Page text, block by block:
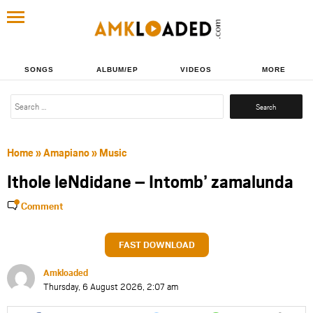
SONGS ALBUM/EP VIDEOS MORE
Search
Home»Amapiano» Music
Ithole leNdidane – Intomb’ zamalunda
Comment
FAST DOWNLOAD
Amkloaded
Thursday, 6 August 2026, 2:07 am
Share
Share
Share
Share